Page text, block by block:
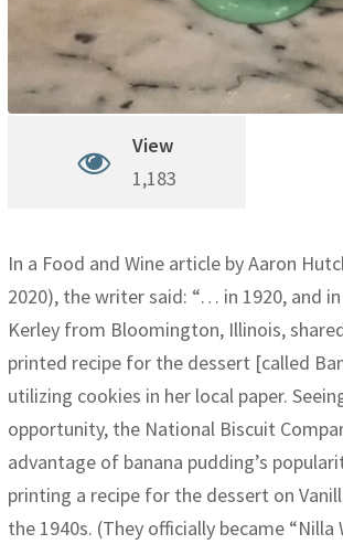
View
1,183
In a Food and Wine article by Aaron
2020), the writer said: “… in 1920, and in
Kerley from Bloomington, Illinois,
printed recipe for the dessert [called
utilizing cookies in her local paper.
opportunity, the National Biscuit
advantage of banana pudding’s
printing a recipe for the dessert on
the 1940s. (They officially became “Nilla